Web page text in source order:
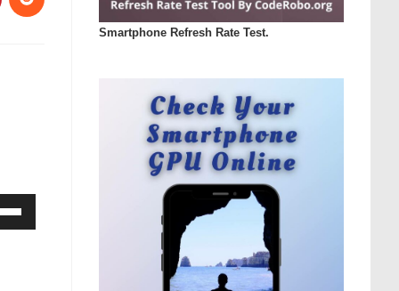
Smartphone Refresh Rate Test.